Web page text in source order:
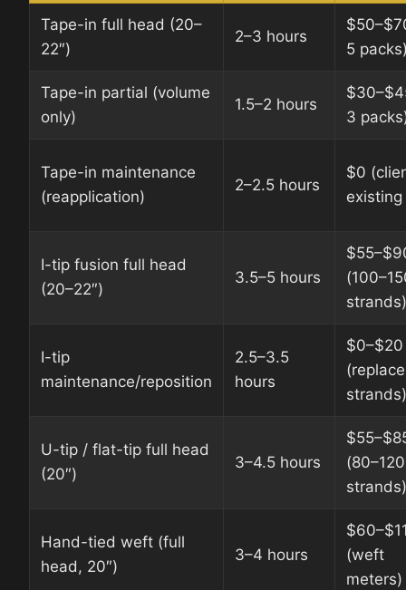
Tape-in full head (20–
22″)
2–3 hours
5
Tape-in partial (volume
only)
1.5–2 hours
3
Tape-in maintenance
(reapplication)
2–2.5 hours
$0
I-tip fusion full head
(20–22″)
3.5–5 hours
strands)
I-tip
maintenance/reposition
2.5–3.5
hours
$0–$20
strands)
U-tip / flat-tip full head
(20″)
3–4.5 hours
(80–120
strands)
Hand-tied weft (full
head, 20″)
3–4 hours
(weft
meters)